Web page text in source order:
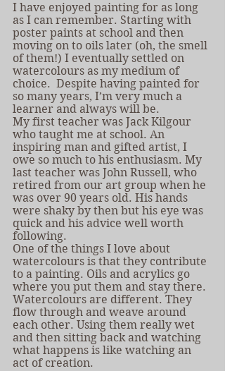
I have enjoyed painting for as long
as I can remember. Starting with
poster paints at school and then
moving on to oils later (oh, the smell
of them!) I eventually settled on
watercolours as my medium of
choice.  Despite having painted for
so many years, I’m very much a
learner and always will be.
My first teacher was Jack Kilgour
who taught me at school. An
inspiring man and gifted artist, I
owe so much to his enthusiasm. My
last teacher was John Russell, who
retired from our art group when he
was over 90 years old. His hands
were shaky by then but his eye was
quick and his advice well worth
following.
One of the things I love about
watercolours is that they contribute
to a painting. Oils and acrylics go
where you put them and stay there.
Watercolours are different. They
flow through and weave around
each other. Using them really wet
and then sitting back and watching
what happens is like watching an
act of creation.